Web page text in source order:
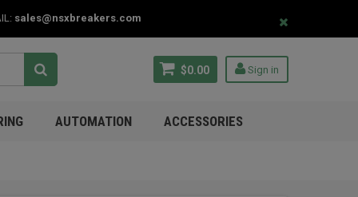
sales@nsxbreakers.com
Sign in
$0.00
AUTOMATION ACCESSORIES